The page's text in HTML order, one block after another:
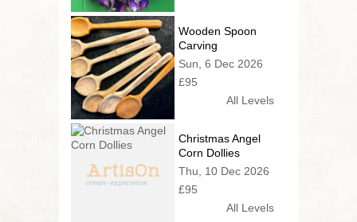
Wooden Spoon
Carving
Sun, 6 Dec 2026
£95
All Levels
Christmas Angel
Corn Dollies
Thu, 10 Dec 2026
£95
All Levels